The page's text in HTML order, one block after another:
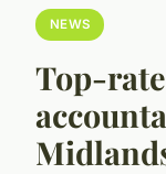
NEWS
Top-